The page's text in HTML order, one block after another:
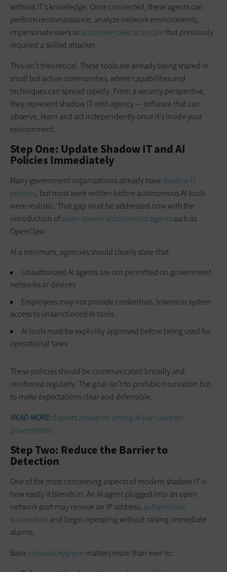
without IT’s knowledge. Once connected, these agents can
perform reconnaissance, analyze network environments,
impersonate users orautomate tasks at a scalethat previously
required a skilled attacker.
This isn’t theoretical. These tools are already being shared in
small but active communities, where capabilities and
techniques can spread rapidly. From a security perspective,
they represent shadow IT with agency — software that can
observe, learn and act independently once it’s inside your
environment.
Step One: Update Shadow IT and AI
Policies Immediately
Many government organizations already have shadow IT
policies, but most were written before autonomous AI tools
were realistic. That gap must be addressed now with the
introduction ofopen-source autonomous agentssuch as
OpenClaw.
At a minimum, agencies should clearly state that:
Unauthorized AI agents are not permitted on government
networks or devices
Employees may not provide credentials, tokens or system
access to unsanctioned AI tools
AI tools must be explicitly approved before being used for
operational tasks
These policies should be communicated broadly and
reinforced regularly. The goal isn’t to prohibit innovation but
to make expectations clear and defensible.
READ MORE:Experts advise on strong AI use cases for
government.
Step Two: Reduce the Barrier to
Detection
One of the most concerning aspects of modern shadow IT is
how easily it blends in. An AI agent plugged into an open
network port may receive an IP address, authenticate
successfullyand begin operating without raising immediate
alarms.
Basic network hygiene matters more than ever to: